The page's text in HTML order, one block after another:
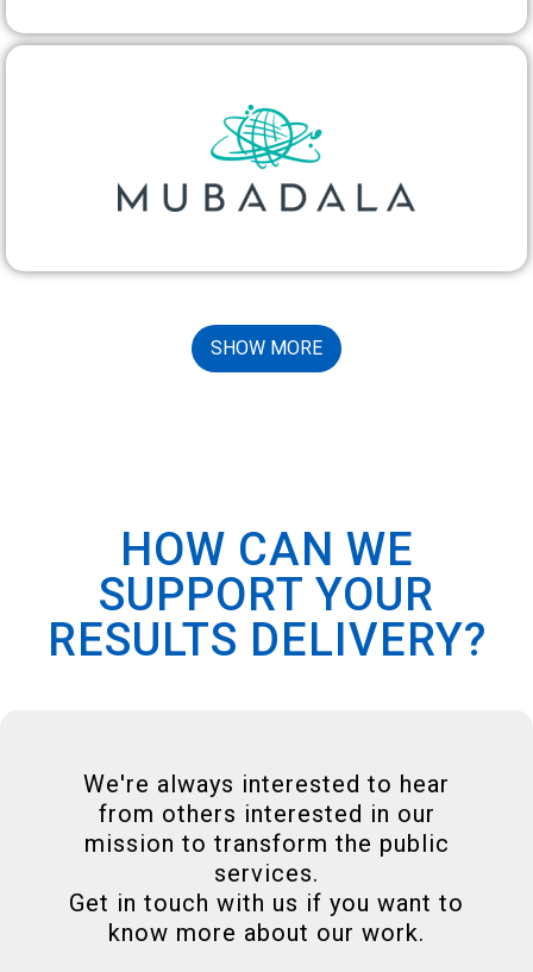
SHOW MORE
HOW CAN WE
SUPPORT YOUR
RESULTS DELIVERY?
We're always interested to hear
from others interested in our
mission to transform the public
services.
Get in touch with us if you want to
know more about our work.